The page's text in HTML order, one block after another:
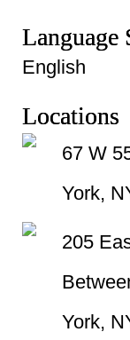
Language
English
Locations
67 W
York,
205
York,